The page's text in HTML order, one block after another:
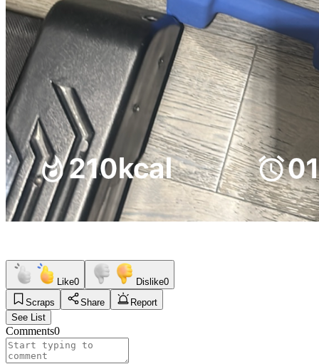
Like0 Dislike0
Scraps
Share
Report
See List
Comments0